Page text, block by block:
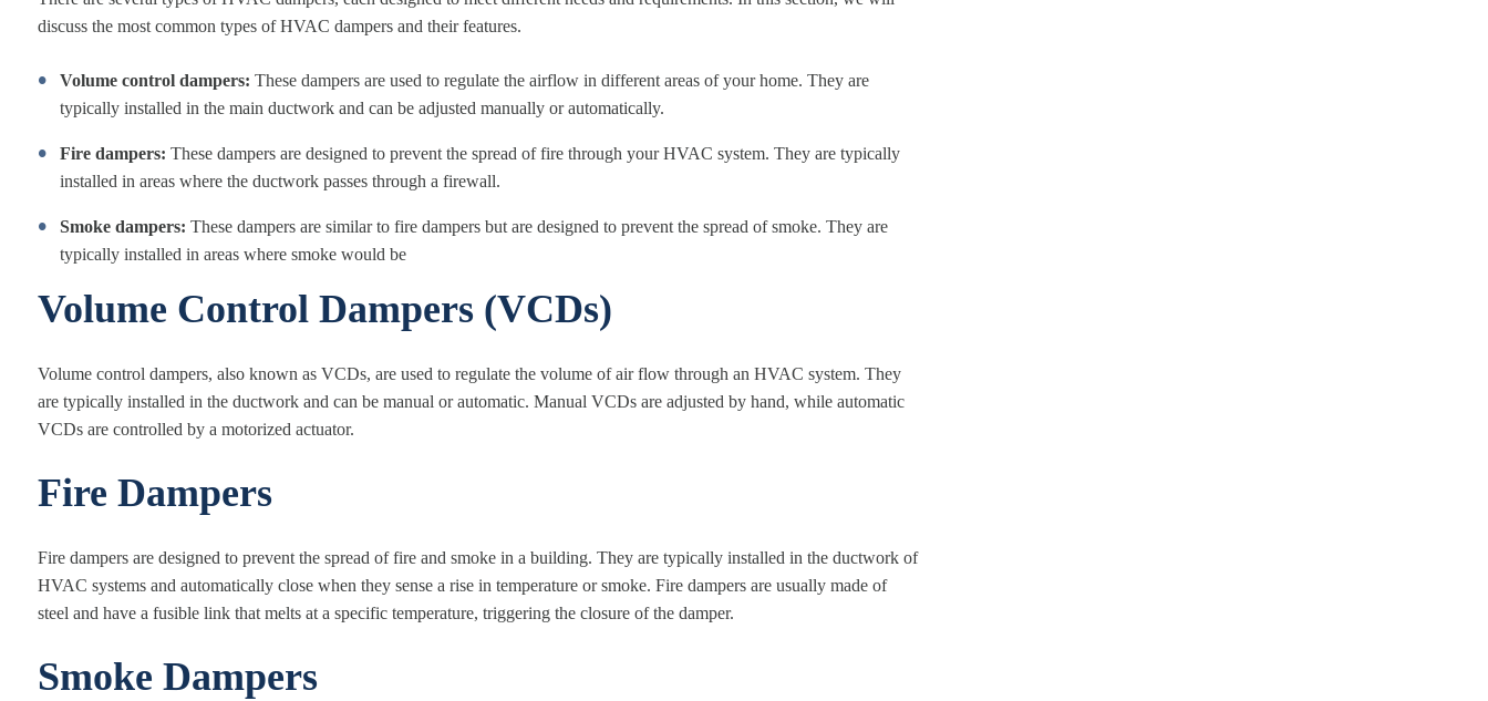
discuss the most common types of HVAC dampers and their features.
Volume control dampers: These dampers are used to regulate the airflow in different areas of your home. They are
typically installed in the main ductwork and can be adjusted manually or automatically.
Fire dampers: These dampers are designed to prevent the spread of fire through your HVAC system. They are typically
installed in areas where the ductwork passes through a firewall.
Smoke dampers: These dampers are similar to fire dampers but are designed to prevent the spread of smoke. They are
typically installed in areas where smoke would be
Volume Control Dampers (VCDs)
Volume control dampers, also known as VCDs, are used to regulate the volume of air flow through an HVAC system. They
are typically installed in the ductwork and can be manual or automatic. Manual VCDs are adjusted by hand, while automatic
VCDs are controlled by a motorized actuator.
Fire Dampers
Fire dampers are designed to prevent the spread of fire and smoke in a building. They are typically installed in the ductwork of
HVAC systems and automatically close when they sense a rise in temperature or smoke. Fire dampers are usually made of
steel and have a fusible link that melts at a specific temperature, triggering the closure of the damper.
Smoke Dampers